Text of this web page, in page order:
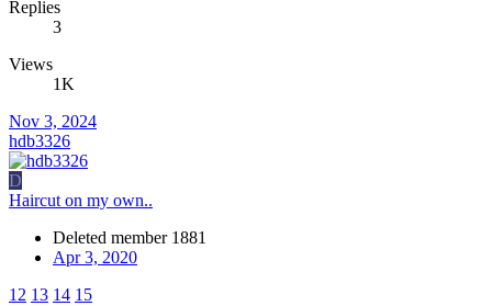
Replies
3
Views
1K
Nov 3, 2024
hdb3326
D
Haircut on my own..
Deleted member 1881
Apr 3, 2020
12 13 14 15